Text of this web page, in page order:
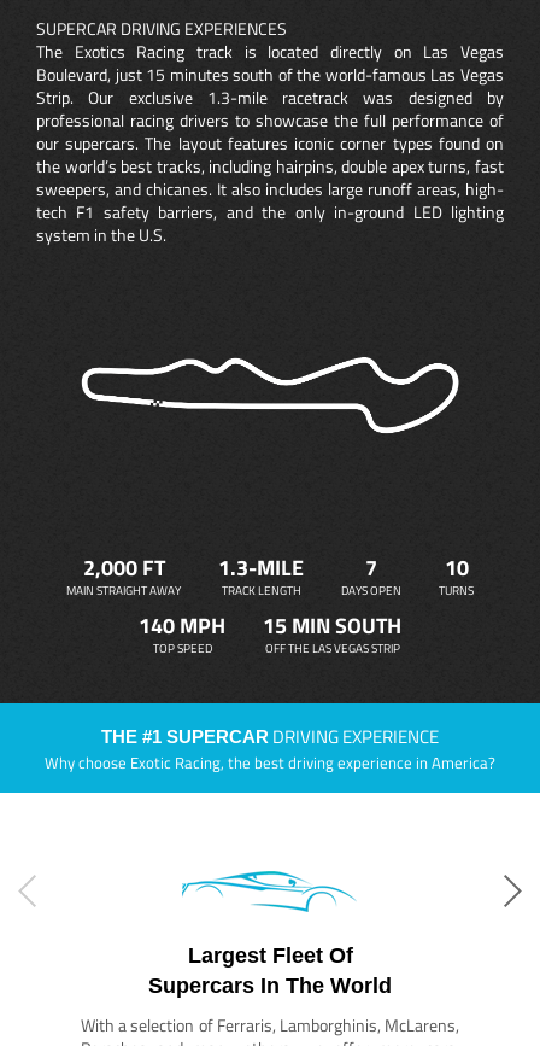
SUPERCAR DRIVING EXPERIENCES
The Exotics Racing track is located directly on Las Vegas
Boulevard, just 15 minutes south of the world-famous Las Vegas
Strip. Our exclusive 1.3-mile racetrack was designed by
professional racing drivers to showcase the full performance of
our supercars. The layout features iconic corner types found on
the world’s best tracks, including hairpins, double apex turns, fast
sweepers, and chicanes. It also includes large runoff areas, high-
tech F1 safety barriers, and the only in-ground LED lighting
system in the U.S.
2,000 FT
MAIN STRAIGHT AWAY
1.3-MILE
TRACK LENGTH
7
DAYS OPEN
10
TURNS
140 MPH
TOP SPEED
15 MIN SOUTH
OFF THE LAS VEGAS STRIP
THE #1 SUPERCAR DRIVING EXPERIENCE
Why choose Exotic Racing, the best driving experience in America?
Largest Fleet Of
Supercars In The World
With a selection of Ferraris, Lamborghinis, McLarens,